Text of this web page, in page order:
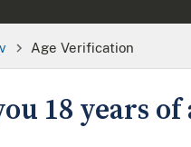
Age Verification
18 years of